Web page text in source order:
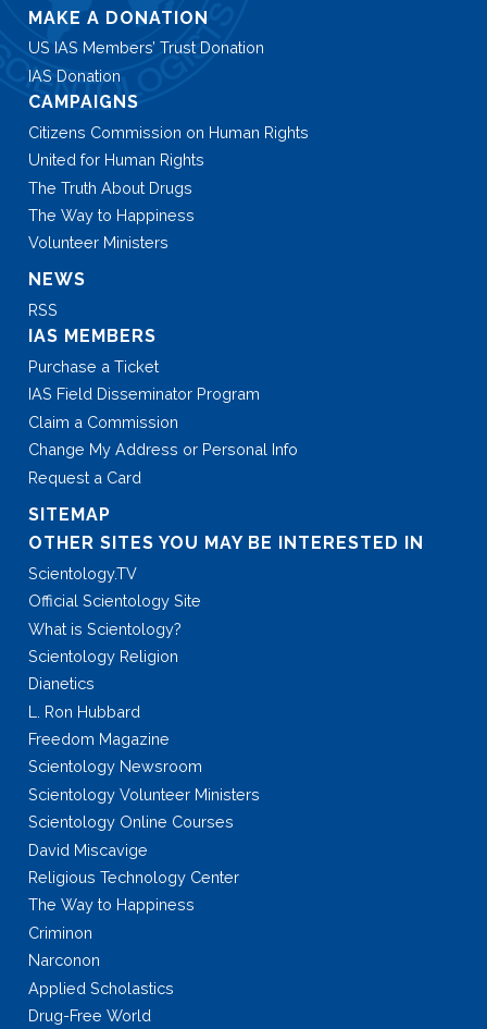
MAKE A DONATION
US IAS Members’ Trust Donation
IAS Donation
CAMPAIGNS
Citizens Commission on Human Rights
United for Human Rights
The Truth About Drugs
The Way to Happiness
Volunteer Ministers
NEWS
RSS
IAS MEMBERS
Purchase a Ticket
IAS Field Disseminator Program
Claim a Commission
Change My Address or Personal Info
Request a Card
SITEMAP
OTHER SITES YOU MAY BE INTERESTED IN
Scientology.TV
Official Scientology Site
What is Scientology?
Scientology Religion
Dianetics
L. Ron Hubbard
Freedom Magazine
Scientology Newsroom
Scientology Volunteer Ministers
Scientology Online Courses
David Miscavige
Religious Technology Center
The Way to Happiness
Criminon
Narconon
Applied Scholastics
Drug-Free World